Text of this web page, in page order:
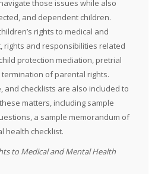
those issues while also
and dependent children.
rights to medical and
rights and responsibilities related
protection mediation, pretrial
of parental rights.
and checklists are also included to
matters, including sample
a sample memorandum of
health checklist.
to Medical and Mental Health